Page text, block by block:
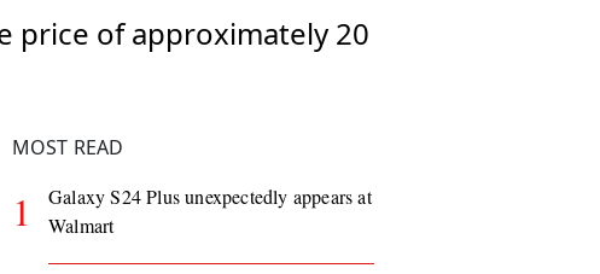
price of approximately 20
MOST READ
1
Galaxy S24 Plus unexpectedly appears at
Walmart